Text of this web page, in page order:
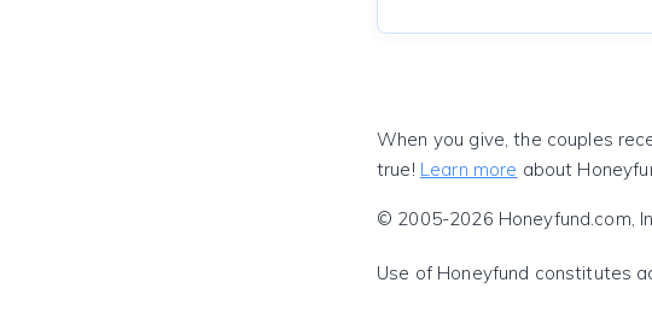
When you give, the couples
true! Learn more about
© 2005-2026 Honeyfund.com,
Use of Honeyfund constitutes